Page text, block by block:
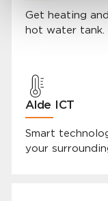
Get heating
hot water tank.
Alde ICT
Smart
your